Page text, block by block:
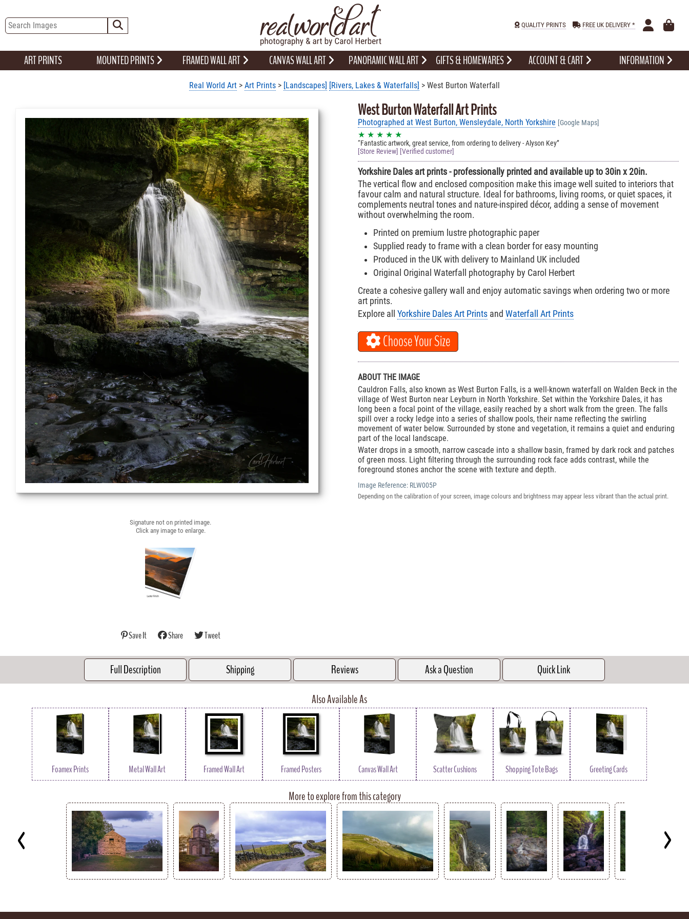
QUALITY PRINTS FREE UK DELIVERY *
ART PRINTS MOUNTED PRINTS FRAMED WALL ART CANVAS WALL ART PANORAMIC WALL ART GIFTS & HOMEWARES ACCOUNT & CART INFORMATION
Real World Art > Art Prints > [Landscapes] [Rivers, Lakes & Waterfalls] > West Burton Waterfall
Signature not on printed image.
Click any image to enlarge.
Save It Share Tweet
West Burton Waterfall Art Prints
Photographed at West Burton, Wensleydale, North Yorkshire [Google Maps]
★ ★ ★ ★ ★
Fantastic artwork, great service, from ordering to delivery - Alyson Key
[Store Review] [Verified customer]
Yorkshire Dales art prints - professionally printed and available up to 30in x 20in.
The vertical flow and enclosed composition make this image well suited to interiors that
favour calm and natural structure. Ideal for bathrooms, living rooms, or quiet spaces, it
complements neutral tones and nature-inspired décor, adding a sense of movement
without overwhelming the room.
Printed on premium lustre photographic paper
Supplied ready to frame with a clean border for easy mounting
Produced in the UK with delivery to Mainland UK included
Original Original Waterfall photography by Carol Herbert
Create a cohesive gallery wall and enjoy automatic savings when ordering two or more
art prints.
Explore allYorkshire Dales Art Prints andWaterfall Art Prints
Choose Your Size
ABOUT THE IMAGE
Cauldron Falls, also known as West Burton Falls, is a well-known waterfall on Walden Beck in the
village of West Burton near Leyburn in North Yorkshire. Set within the Yorkshire Dales, it has
long been a focal point of the village, easily reached by a short walk from the green. The falls
spill over a rocky ledge into a series of shallow pools, their name reflecting the swirling
movement of water below. Surrounded by stone and vegetation, it remains a quiet and enduring
part of the local landscape.
Water drops in a smooth, narrow cascade into a shallow basin, framed by dark rock and patches
of green moss. Light filtering through the surrounding rock face adds contrast, while the
foreground stones anchor the scene with texture and depth.
Image Reference: RLW005P
Depending on the calibration of your screen, image colours and brightness may appear less vibrant than the actual print.
Full Description Shipping Reviews Ask a Question
Quick Link
Also Available As
Foamex Prints Metal Wall Art Framed Wall Art Framed Posters Canvas Wall Art Scatter Cushions Shopping Tote Bags Greeting Cards
More to explore from this category